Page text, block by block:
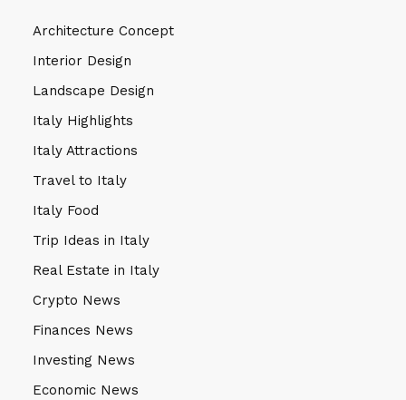
Architecture Concept
Interior Design
Landscape Design
Italy Highlights
Italy Attractions
Travel to Italy
Italy Food
Trip Ideas in Italy
Real Estate in Italy
Crypto News
Finances News
Investing News
Economic News